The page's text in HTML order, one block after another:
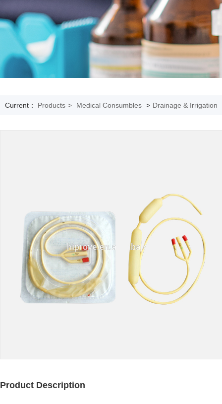
Current： Products > Medical Consumbles > Drainage & Irrigation
Product Description